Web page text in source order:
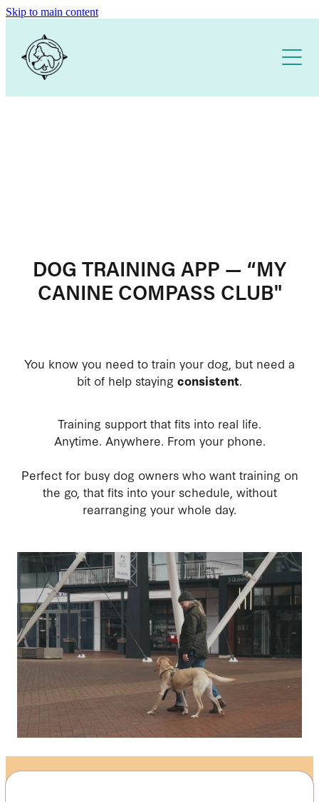
Skip to main content
Home
About
DOG TRAINING APP — “MY
CANINE COMPASS CLUB"
You know you need to train your dog, but need a
bit of help staying consistent.
Training support that fits into real life.
Anytime. Anywhere. From your phone.
Perfect for busy dog owners who want training on
the go, that fits into your schedule, without
rearranging your whole day.